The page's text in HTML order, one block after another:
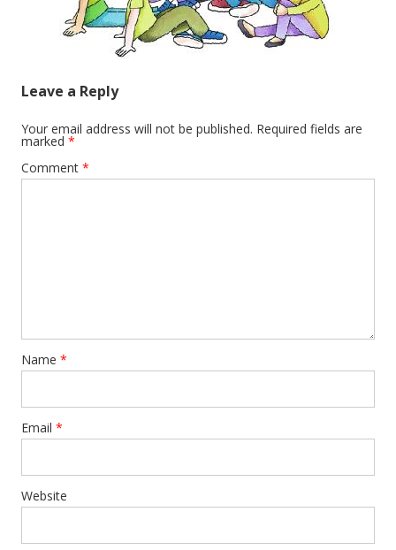
Leave a Reply
Your email address will not be published. Required fields are
marked *
Comment *
Name *
Email *
Website